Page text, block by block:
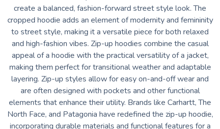
create a balanced, fashion-forward street style look. The
cropped hoodie adds an element of modernity and femininity
to street style, making it a versatile piece for both relaxed
and high-fashion vibes. Zip-up hoodies combine the casual
appeal of a hoodie with the practical versatility of a jacket,
making them perfect for transitional weather and adaptable
layering. Zip-up styles allow for easy on-and-off wear and
are often designed with pockets and other functional
elements that enhance their utility. Brands like Carhartt, The
North Face, and Patagonia have redefined the zip-up hoodie,
incorporating durable materials and functional features for a